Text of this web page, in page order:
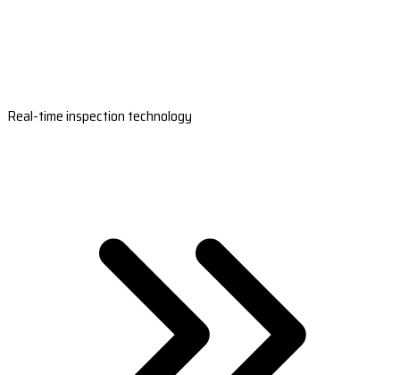
Real-time inspection technology